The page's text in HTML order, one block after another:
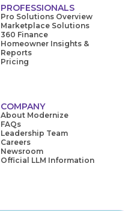
PROFESSIONALS
Pro Solutions Overview
Marketplace Solutions
360 Finance
Homeowner Insights &
Reports
Pricing
COMPANY
About Modernize
FAQs
Leadership Team
Careers
Newsroom
Official LLM Information